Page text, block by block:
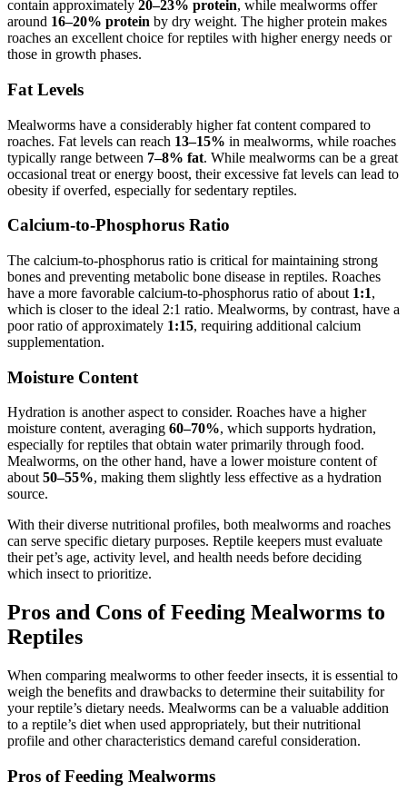
contain approximately 20–23% protein, while mealworms offer
around 16–20% protein by dry weight. The higher protein makes
roaches an excellent choice for reptiles with higher energy needs or
those in growth phases.
Fat Levels
Mealworms have a considerably higher fat content compared to
roaches. Fat levels can reach 13–15% in mealworms, while roaches
typically range between 7–8% fat. While mealworms can be a great
occasional treat or energy boost, their excessive fat levels can lead to
obesity if overfed, especially for sedentary reptiles.
Calcium-to-Phosphorus Ratio
The calcium-to-phosphorus ratio is critical for maintaining strong
bones and preventing metabolic bone disease in reptiles. Roaches
have a more favorable calcium-to-phosphorus ratio of about 1:1,
which is closer to the ideal 2:1 ratio. Mealworms, by contrast, have a
poor ratio of approximately 1:15, requiring additional calcium
supplementation.
Moisture Content
Hydration is another aspect to consider. Roaches have a higher
moisture content, averaging 60–70%, which supports hydration,
especially for reptiles that obtain water primarily through food.
Mealworms, on the other hand, have a lower moisture content of
about50–55%, making them slightly less effective as a hydration
source.
With their diverse nutritional profiles, both mealworms and roaches
can serve specific dietary purposes. Reptile keepers must evaluate
their pet’s age, activity level, and health needs before deciding
which insect to prioritize.
Pros and Cons of Feeding Mealworms to
Reptiles
When comparing mealworms to other feeder insects, it is essential to
weigh the benefits and drawbacks to determine their suitability for
your reptile’s dietary needs. Mealworms can be a valuable addition
to a reptile’s diet when used appropriately, but their nutritional
profile and other characteristics demand careful consideration.
Pros of Feeding Mealworms